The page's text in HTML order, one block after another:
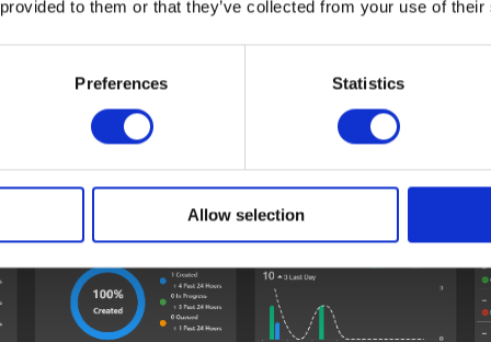
to them or that they’ve collected from your use of
Preferences Statistics
Allow selection
and-click, opening new worlds of flexibility.
policies fleet-wide; interact seamlessly with open
sustainable operations.